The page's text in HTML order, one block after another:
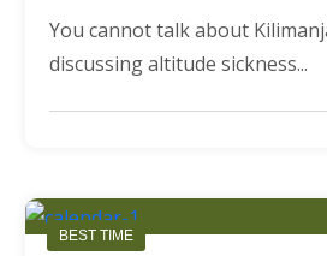
You cannot talk about
discussing altitude sickness...
BEST TIME